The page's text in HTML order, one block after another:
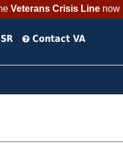
Veterans Crisis Linenow
Contact VA